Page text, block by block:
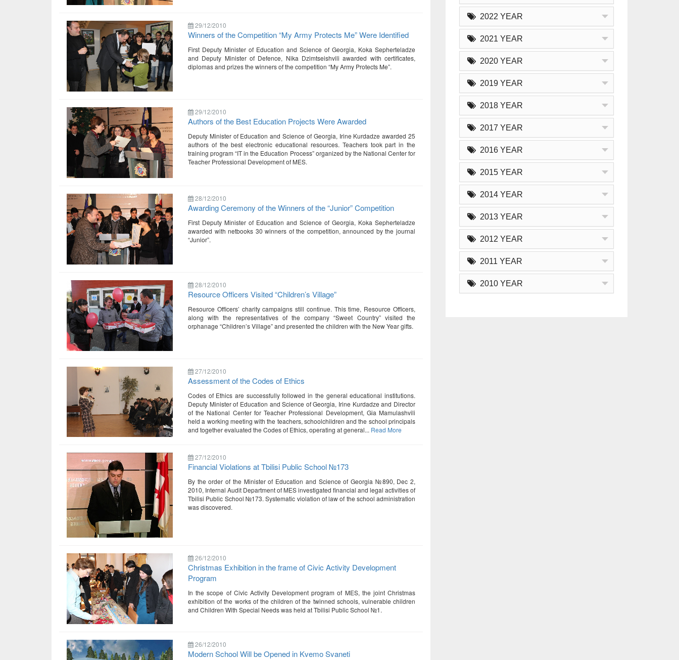
29/12/2010
Winners of the Competition “My Army Protects Me” Were Identified
First Deputy Minister of Education and Science of Georgia, Koka Sepherteladze
and Deputy Minister of Defence, Nika Dzimtseishvili awarded with certificates,
diplomas and prizes the winners of the competition “My Army Protects Me”.
29/12/2010
Authors of the Best Education Projects Were Awarded
Deputy Minister of Education and Science of Georgia, Irine Kurdadze awarded 25
authors of the best electronic educational resources. Teachers took part in the
training program “IT in the Education Process” organized by the National Center for
Teacher Professional Development of MES.
28/12/2010
Awarding Ceremony of the Winners of the “Junior” Competition
First Deputy Minister of Education and Science of Georgia, Koka Sepherteladze
awarded with netbooks 30 winners of the competition, announced by the journal
“Junior”.
28/12/2010
Resource Officers Visited “Children’s Village”
Resource Officers’ charity campaigns still continue. This time, Resource Officers,
along with the representatives of the company “Sweet Country” visited the
orphanage “Children’s Village” and presented the children with the New Year gifts.
27/12/2010
Assessment of the Codes of Ethics
Codes of Ethics are successfully followed in the general educational institutions.
Deputy Minister of Education and Science of Georgia, Irine Kurdadze and Director
of the National Center for Teacher Professional Development, Gia Mamulashvili
held a working meeting with the teachers, schoolchildren and the school principals
and together evaluated the Codes of Ethics, operating at general... Read More
27/12/2010
Financial Violations at Tbilisi Public School №173
By the order of the Minister of Education and Science of Georgia №890, Dec 2,
2010, Internal Audit Department of MES investigated financial and legal activities of
Tbilisi Public School №173. Systematic violation of law of the school administration
was discovered.
26/12/2010
Christmas Exhibition in the frame of Civic Activity Development
Program
In the scope of Civic Activity Development program of MES, the joint Christmas
exhibition of the works of the children of the twinned schools, vulnerable children
and Children With Special Needs was held at Tbilisi Public School №1.
26/12/2010
Modern School Will be Opened in Kvemo Svaneti
2022 YEAR
2021 YEAR
2020 YEAR
2019 YEAR
2018 YEAR
2017 YEAR
2016 YEAR
2015 YEAR
2014 YEAR
2013 YEAR
2012 YEAR
2011 YEAR
2010 YEAR